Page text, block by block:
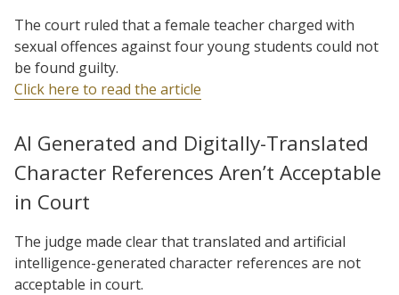
The court ruled that a female teacher charged with
sexual offences against four young students could not
be found guilty.
Click here to read the article
AI Generated and Digitally-Translated
Character References Aren’t Acceptable
in Court
The judge made clear that translated and artificial
intelligence-generated character references are not
acceptable in court.